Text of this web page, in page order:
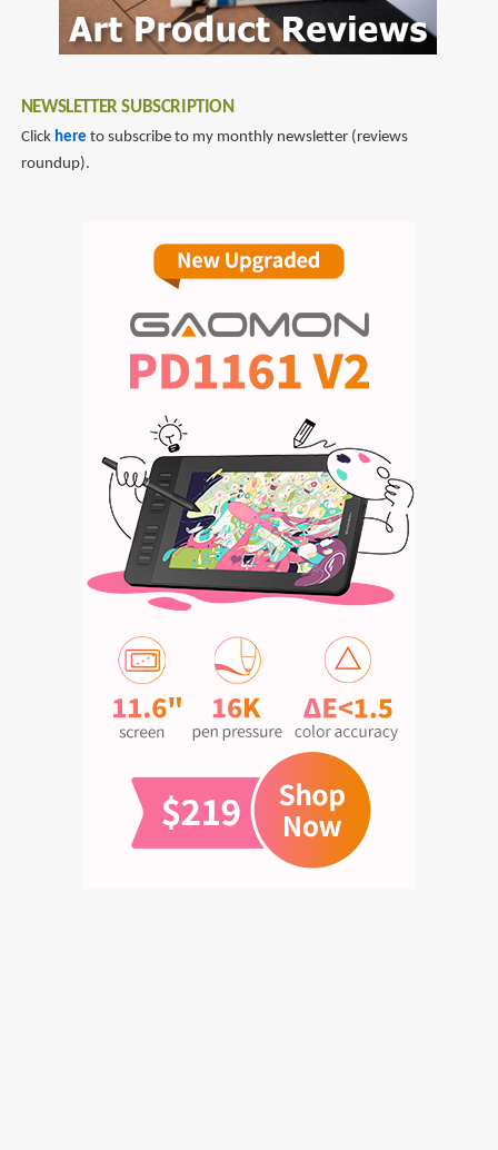
NEWSLETTER SUBSCRIPTION
Click here to subscribe to my monthly newsletter (reviews
roundup).